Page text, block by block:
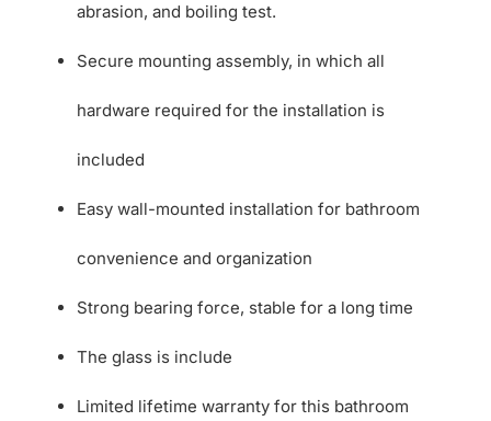
abrasion, and boiling test.
Secure mounting assembly, in which all
hardware required for the installation is
included
Easy wall-mounted installation for bathroom
convenience and organization
Strong bearing force, stable for a long time
The glass is include
Limited lifetime warranty for this bathroom